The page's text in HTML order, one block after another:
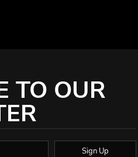
TO OUR
Sign Up